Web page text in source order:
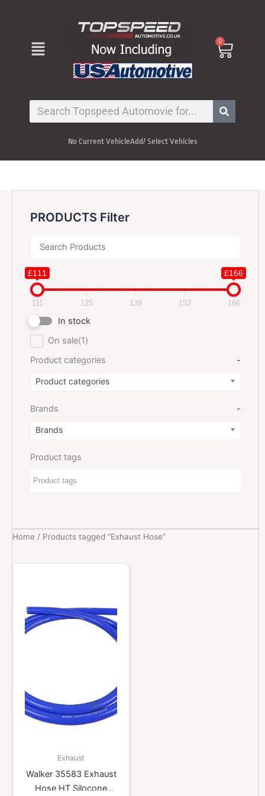
Menu 0
Cart
Search
No Current VehicleAdd/ Select Vehicles
PRODUCTS Filter
£111 £166
111 125 139 152 166
In stock
On sale(1)
Product categories
-
Product categories
Brands -
Brands
Product tags
Home / Products tagged “Exhaust Hose”
Exhaust
Walker 35583 Exhaust
Hose HT Silocone